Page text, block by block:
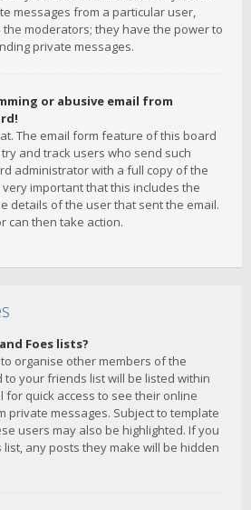
messages from a particular user,
moderators; they have the power to
private messages.
or abusive email from
The email form feature of this board
and track users who send such
administrator with a full copy of the
important that this includes the
details of the user that sent the email.
can then take action.
Foes lists?
organise other members of the
your friends list will be listed within
for quick access to see their online
private messages. Subject to template
users may also be highlighted. If you
any posts they make will be hidden